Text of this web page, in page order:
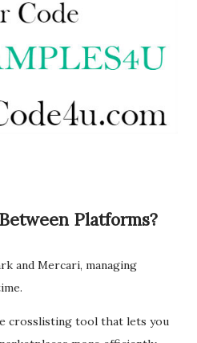
Platforms?
and Mercari, managing
crosslisting tool that lets you